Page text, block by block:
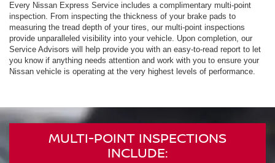
Every Nissan Express Service includes a complimentary multi-point
inspection. From inspecting the thickness of your brake pads to
measuring the tread depth of your tires, our multi-point inspections
provide unparalleled visibility into your vehicle. Upon completion, our
Service Advisors will help provide you with an easy-to-read report to let
you know if anything needs attention and work with you to ensure your
Nissan vehicle is operating at the very highest levels of performance.
MULTI-POINT INSPECTIONS
INCLUDE: